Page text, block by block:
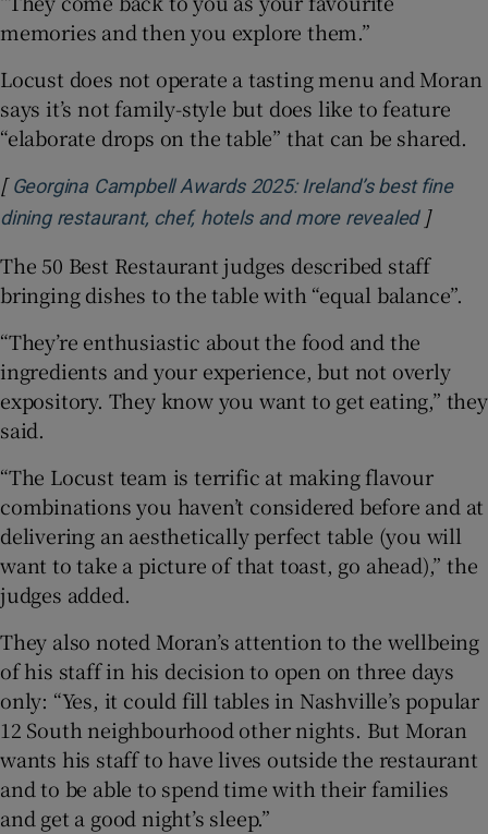
memories and then you explore them.”
Locust does not operate a tasting menu and Moran
says it’s not family-style but does like to feature
“elaborate drops on the table” that can be shared.
[ Georgina Campbell Awards 2025: Ireland’s best fine
dining restaurant, chef, hotels and more revealedOpens
]
The 50 Best Restaurant judges described staff
bringing dishes to the table with “equal balance”.
“They’re enthusiastic about the food and the
ingredients and your experience, but not overly
expository. They know you want to get eating,” they
said.
“The Locust team is terrific at making flavour
combinations you haven’t considered before and at
delivering an aesthetically perfect table (you will
want to take a picture of that toast, go ahead),” the
judges added.
They also noted Moran’s attention to the wellbeing
of his staff in his decision to open on three days
only: “Yes, it could fill tables in Nashville’s popular
12 South neighbourhood other nights. But Moran
wants his staff to have lives outside the restaurant
and to be able to spend time with their families
and get a good night’s sleep.”